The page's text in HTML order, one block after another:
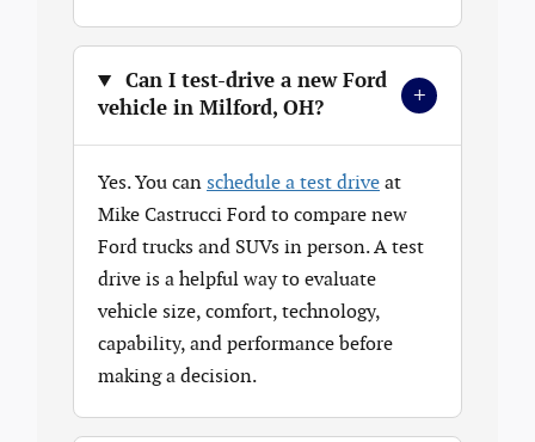
Can I test-drive a new Ford
vehicle in Milford, OH?
+
Yes. You can schedule a test drive at
Mike Castrucci Ford to compare new
Ford trucks and SUVs in person. A test
drive is a helpful way to evaluate
vehicle size, comfort, technology,
capability, and performance before
making a decision.